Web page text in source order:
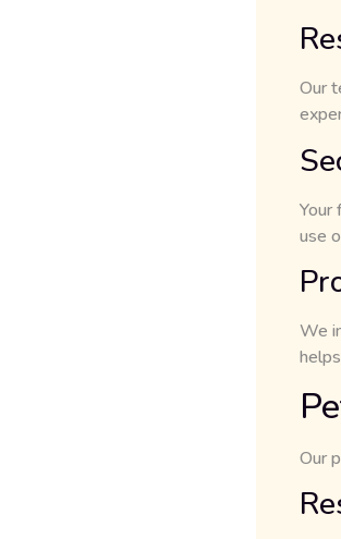
Our
Your
use
We
Our